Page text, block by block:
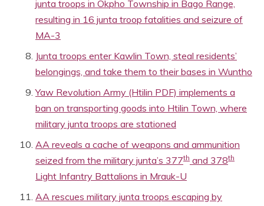
junta troops in Okpho Township in Bago Range,
resulting in 16 junta troop fatalities and seizure of
MA-3
Junta troops enter Kawlin Town, steal residents’
belongings, and take them to their bases in Wuntho
Yaw Revolution Army (Htilin PDF) implements a
ban on transporting goods into Htilin Town, where
military junta troops are stationed
AA reveals a cache of weapons and ammunition
seized from the military junta’s 377th and 378th
Light Infantry Battalions in Mrauk-U
AA rescues military junta troops escaping by